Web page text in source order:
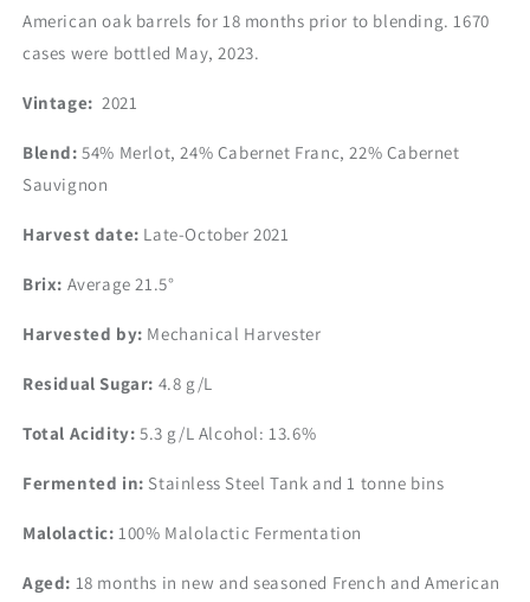
American oak barrels for 18 months prior to blending. 1670
cases were bottled May, 2023.
Vintage: 2021
Blend:54% Merlot, 24% Cabernet Franc, 22% Cabernet
Sauvignon
Harvest date: Late-October 2021
Brix: Average 21.5°
Harvested by: Mechanical Harvester
Residual Sugar: 4.8 g/L
Total Acidity: 5.3 g/L Alcohol:13.6%
Fermented in: Stainless Steel Tank and 1 tonne bins
Malolactic: 100% Malolactic Fermentation
Aged: 18 months in new and seasoned French and American